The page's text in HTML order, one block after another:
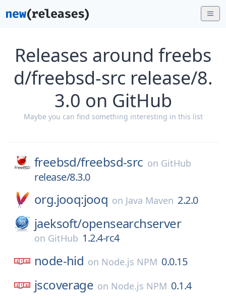
Releases around freebs
d/freebsd-src release/8.
3.0 on GitHub
Maybe you can find something interesting in this list
freebsd/freebsd-src on GitHub
release/8.3.0
org.jooq:jooq on Java Maven 2.2.0
jaeksoft/opensearchserver
on GitHub 1.2.4-rc4
node-hid on Node.js NPM 0.0.15
jscoverage on Node.js NPM 0.1.4